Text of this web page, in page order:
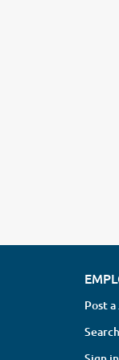
Post a